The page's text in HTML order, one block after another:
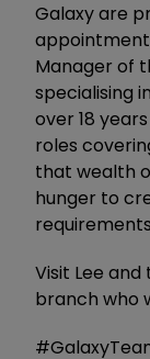
Galaxy are
appointment
Manager of
specialising
over 18
roles
that wealth
hunger to
Visit Lee
branch who